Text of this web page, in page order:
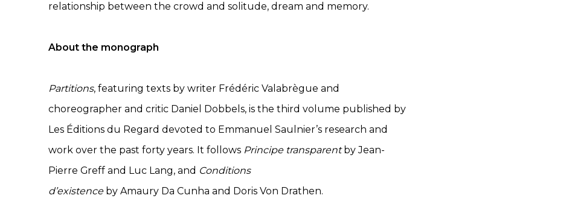
relationship between the crowd and solitude, dream and memory.
About the monograph
Partitions, featuring texts by writer Frédéric Valabrègue and
choreographer and critic Daniel Dobbels, is the third volume published by
Les Éditions du Regard devoted to Emmanuel Saulnier’s research and
work over the past forty years. It follows Principe transparentby Jean-
Pierre Greff and Luc Lang, and Conditions
d’existence by Amaury Da Cunha and Doris Von Drathen.